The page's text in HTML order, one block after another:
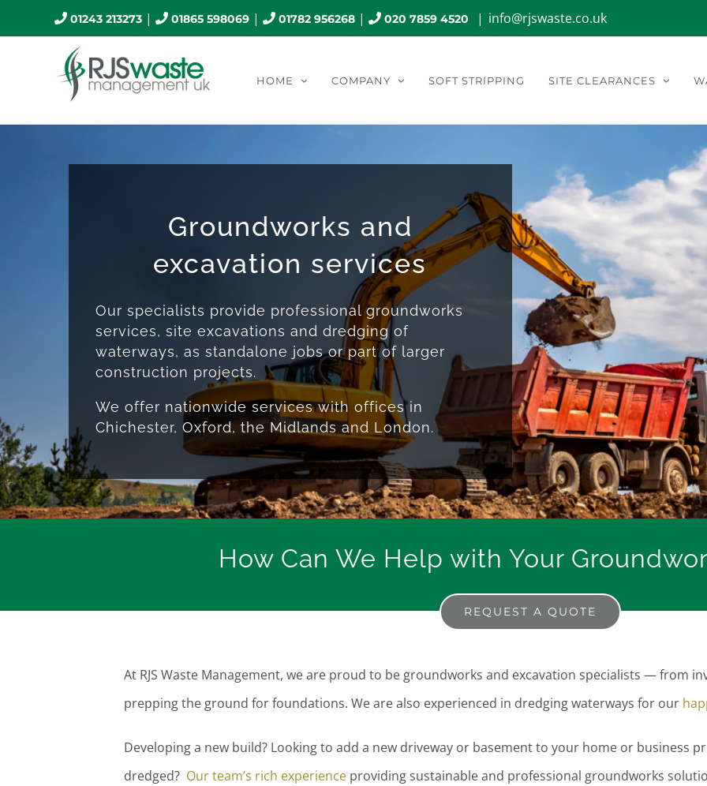
to
01243 213273| 01865 598069| 01782 956268| 020 7859 4520 | info@rjswaste.co.uk
HOME COMPANY SOFT STRIPPING SITE CLEARANCES
Groundworks and
excavation services
Our specialists provide professional groundworks
services, site excavations and dredging of
waterways, as standalone jobs or part of larger
construction projects.
We offer nationwide services with offices in
Chichester, Oxford, the Midlands and London.
How Can We Help with Your
REQUEST A QUOTE
At RJS Waste Management, we are proud to be groundworks and excavation specialists — from
prepping the ground for foundations. We are also experienced in dredging waterways for our
Developing a new build? Looking to add a new driveway or basement to your home or business
dredged? Our team’s rich experience providing sustainable and professional groundworks